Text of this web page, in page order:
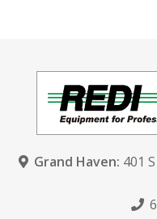
Grand Haven: 401